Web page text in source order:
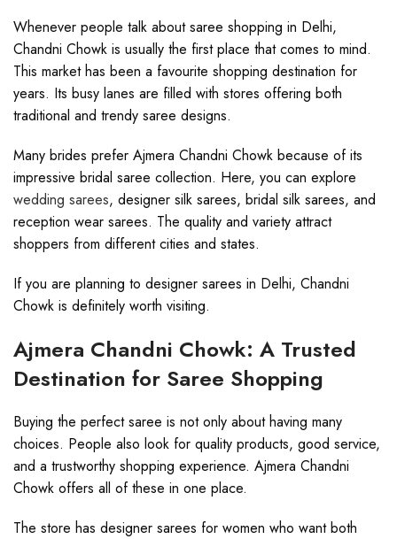
Whenever people talk about saree shopping in Delhi,
Chandni Chowk is usually the first place that comes to mind.
This market has been a favourite shopping destination for
years. Its busy lanes are filled with stores offering both
traditional and trendy saree designs.
Many brides prefer Ajmera Chandni Chowk because of its
impressive bridal saree collection. Here, you can explore
wedding sarees, designer silk sarees, bridal silk sarees, and
reception wear sarees. The quality and variety attract
shoppers from different cities and states.
If you are planning to designer sarees in Delhi, Chandni
Chowk is definitely worth visiting.
Ajmera Chandni Chowk: A Trusted
Destination for Saree Shopping
Buying the perfect saree is not only about having many
choices. People also look for quality products, good service,
and a trustworthy shopping experience. Ajmera Chandni
Chowk offers all of these in one place.
The store has designer sarees for women who want both